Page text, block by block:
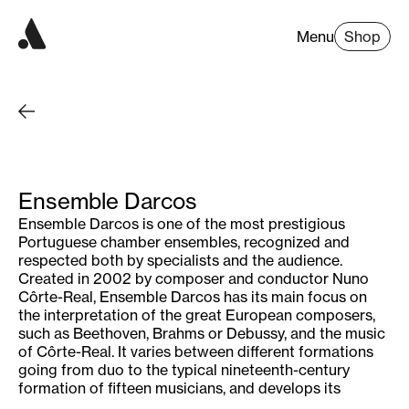
Menu Shop
Ensemble Darcos
Ensemble Darcos is one of the most prestigious
Portuguese chamber ensembles, recognized and
respected both by specialists and the audience.
Created in 2002 by composer and conductor Nuno
Côrte-Real, Ensemble Darcos has its main focus on
the interpretation of the great European composers,
such as Beethoven, Brahms or Debussy, and the music
of Côrte-Real. It varies between different formations
going from duo to the typical nineteenth-century
formation of fifteen musicians, and develops its